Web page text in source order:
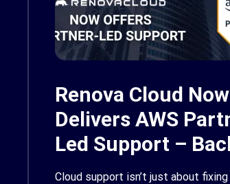
Renova Cloud Now
Delivers AWS
Led Support –
by AWS Support
Cloud support isn’t just about